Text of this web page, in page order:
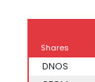
Shares
DNOS